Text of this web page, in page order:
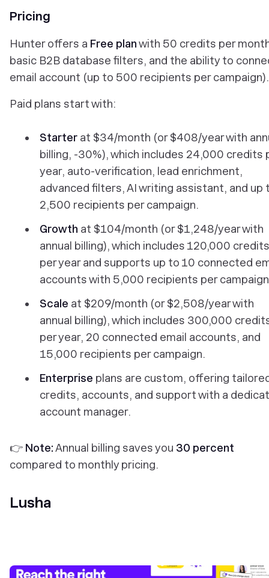
Pricing
Hunter offers a Free planwith 50 credits per
basic B2B database filters, and the ability to
email account (up to 500 recipients per campaign).
Paid plans start with:
Starter at $34/month (or $408/year with
billing, -30%), which includes 24,000 credits
year, auto-verification, lead enrichment,
advanced filters, AI writing assistant, and up
2,500 recipients per campaign.
Growth at $104/month (or $1,248/year with
annual billing), which includes 120,000 credits
per year and supports up to 10 connected
accounts with 5,000 recipients per
Scale at $209/month (or $2,508/year with
annual billing), which includes 300,000
per year, 20 connected email accounts, and
15,000 recipients per campaign.
Enterprise plans are custom, offering
credits, accounts, and support with a
account manager.
👉 Note:Annual billing saves you 30 percent
compared to monthly pricing.
Lusha